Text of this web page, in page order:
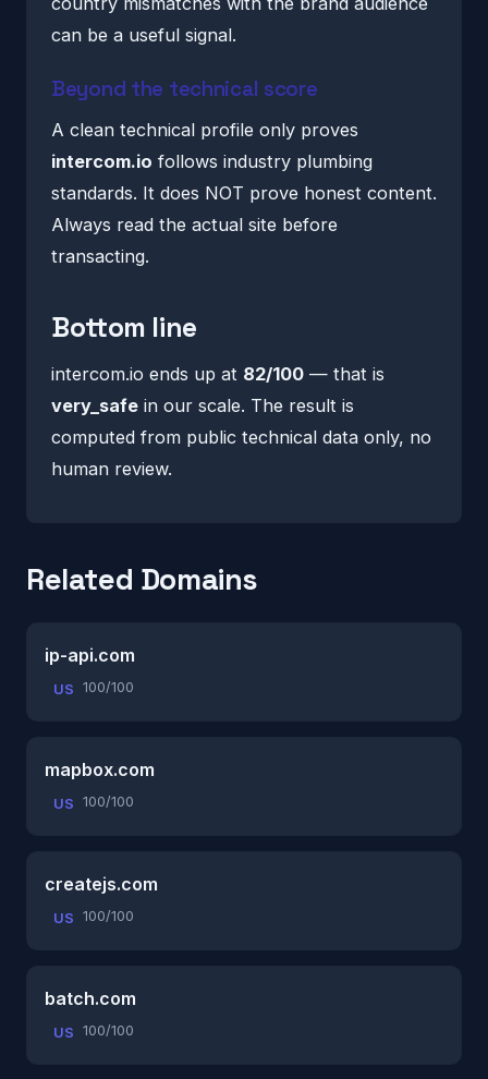
can be a useful signal.
Beyond the technical score
A clean technical profile only proves
intercom.io follows industry plumbing
standards. It does NOT prove honest content.
Always read the actual site before
transacting.
Bottom line
intercom.io ends up at 82/100 — that is
very_safe in our scale. The result is
computed from public technical data only, no
human review.
Related Domains
ip-api.com
US 100/100
mapbox.com
US 100/100
createjs.com
US 100/100
batch.com
US 100/100